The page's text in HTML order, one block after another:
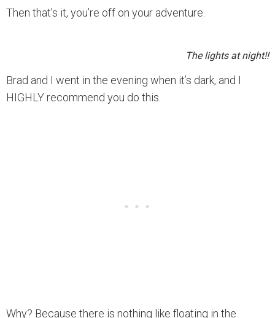
Then that’s it, you’re off on your adventure.
The lights at night!!
Brad and I went in the evening when it’s dark, and I
HIGHLY recommend you do this.
Why? Because there is nothing like floating in the